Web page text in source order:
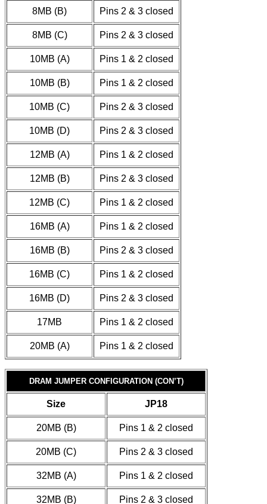
8MB (B) Pins 2 & 3 closed
8MB (C) Pins 2 & 3 closed
10MB (A) Pins 1 & 2 closed
10MB (B) Pins 1 & 2 closed
10MB (C) Pins 2 & 3 closed
10MB (D) Pins 2 & 3 closed
12MB (A) Pins 1 & 2 closed
12MB (B) Pins 2 & 3 closed
12MB (C) Pins 1 & 2 closed
16MB (A) Pins 1 & 2 closed
16MB (B) Pins 2 & 3 closed
16MB (C) Pins 1 & 2 closed
16MB (D) Pins 2 & 3 closed
17MB Pins 1 & 2 closed
20MB (A) Pins 1 & 2 closed
DRAM JUMPER CONFIGURATION (CON’T)
Size JP18
20MB (B) Pins 1 & 2 closed
20MB (C) Pins 2 & 3 closed
32MB (A) Pins 1 & 2 closed
32MB (B) Pins 2 & 3 closed